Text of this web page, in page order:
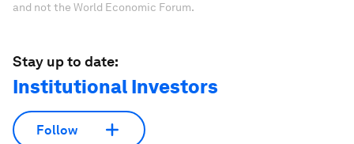
and not the World Economic Forum.
Stay up to date:
Institutional Investors
Follow